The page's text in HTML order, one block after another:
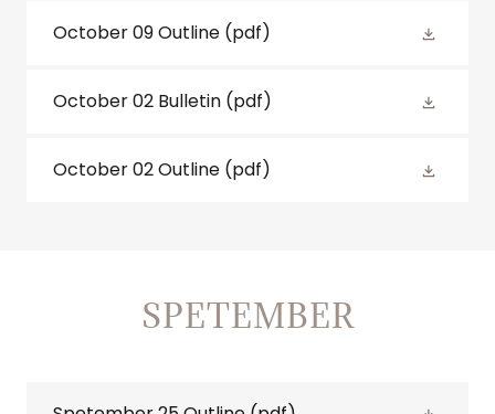
October 09 Outline (pdf)
October 02 Bulletin (pdf)
October 02 Outline (pdf)
SPETEMBER